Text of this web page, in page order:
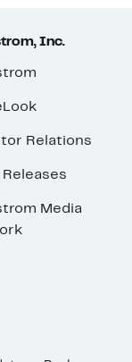
Inc.
Relations
Releases
Media